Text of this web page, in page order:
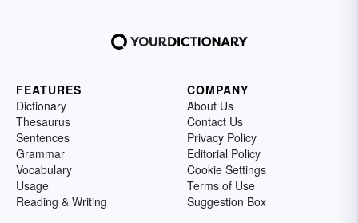
FEATURES
Dictionary
Thesaurus
Sentences
Grammar
Vocabulary
Usage
Reading & Writing
COMPANY
About Us
Contact Us
Privacy Policy
Editorial Policy
Cookie Settings
Terms of Use
Suggestion Box